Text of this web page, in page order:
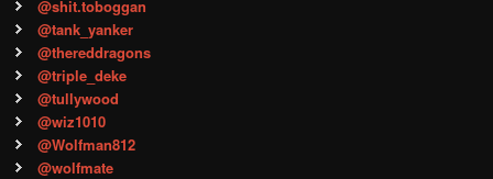
@shit.toboggan
@tank_yanker
@thereddragons
@triple_deke
@tullywood
@wiz1010
@Wolfman812
@wolfmate